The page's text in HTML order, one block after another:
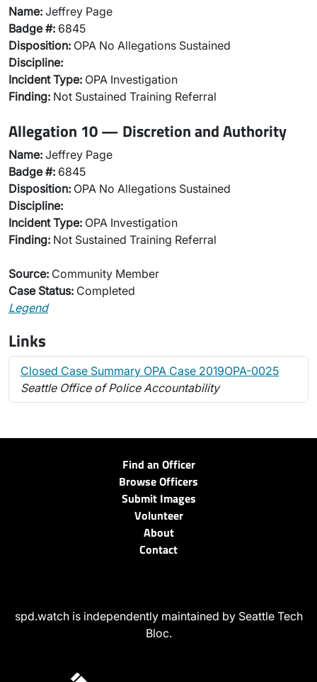
Name: Jeffrey Page
Badge #: 6845
Disposition: OPA No Allegations Sustained
Discipline:
Incident Type: OPA Investigation
Finding: Not Sustained Training Referral
Allegation 10 — Discretion and Authority
Name: Jeffrey Page
Badge #: 6845
Disposition: OPA No Allegations Sustained
Discipline:
Incident Type: OPA Investigation
Finding: Not Sustained Training Referral
Source: Community Member
Case Status: Completed
Legend
Links
Closed Case Summary OPA Case 2019OPA-0025
Seattle Office of Police Accountability
Find an Officer
Browse Officers
Submit Images
Volunteer
About
Contact
spd.watch is independently maintained by Seattle Tech
Bloc.